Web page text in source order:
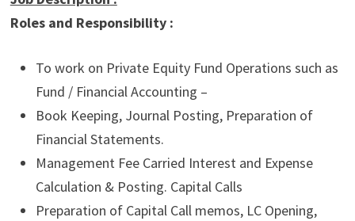
Roles and Responsibility :
To work on Private Equity Fund Operations such as
Fund / Financial Accounting –
Book Keeping, Journal Posting, Preparation of
Financial Statements.
Management Fee Carried Interest and Expense
Calculation & Posting. Capital Calls
Preparation of Capital Call memos, LC Opening,